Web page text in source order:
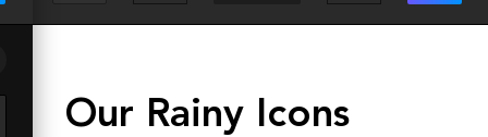
Our Rainy Icons